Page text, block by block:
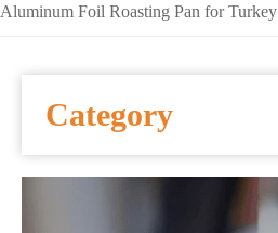
CUSTOM SERVICE
FAQ
SOLUTIONS
Aluminum Foil Roasting Pan for Turkey
Category